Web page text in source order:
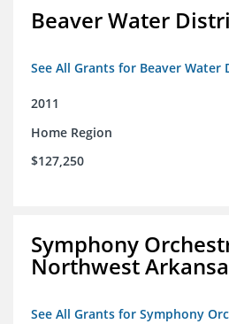
Beaver Water
See All Grants for Beaver Water
2011
Home Region
$127,250
Symphony
Northwest
See All Grants for Symphony